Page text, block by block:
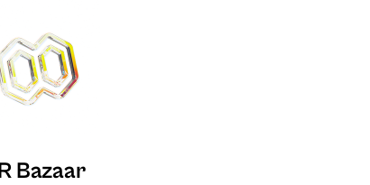
Bazaar